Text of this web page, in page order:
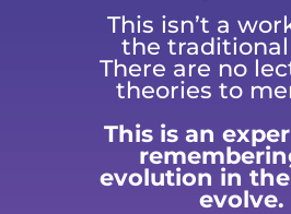
This isn’t a
the traditional
There are no
theories to
This is an
evolution in
evolve.